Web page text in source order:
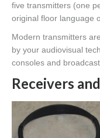
five transmitters (one
original floor language
Modern transmitters
by your audiovisual
consoles and
Receivers